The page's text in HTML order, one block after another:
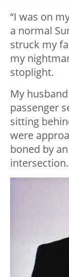
“I was on
a normal
struck my
my
stoplight.
My
passenger
sitting
were
boned by
intersection.